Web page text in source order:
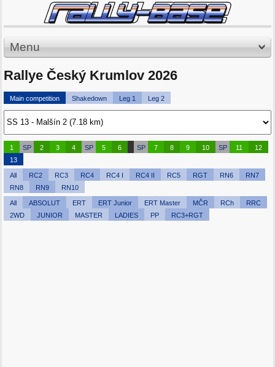
Menu
Rallye Český Krumlov 2026
Main competition Shakedown Leg 1 Leg 2
1 SP 2 3 4 SP 5 6 SP 7 8 9 10 SP 11
12
13
All RC2 RC3 RC4 RC4 I RC4 II RC5 RGT RN6
RN7
RN8
RN9 RN10
All ABSOLUT ERT ERT Junior ERT Master MČR RCh
RRC
2WD
JUNIOR MASTER LADIES PP RC3+RGT